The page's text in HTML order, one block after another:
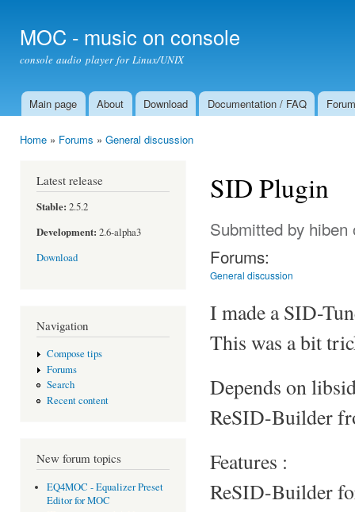
MOC - music on console
console audio player for Linux/UNIX
Main menu
Main page About Download Documentation / FAQ Forum
Home » Forums » General discussion
Latest release
Stable: 2.5.2
Development: 2.6-alpha3
Download
Navigation
Compose tips
Forums
Search
Recent content
New forum topics
EQ4MOC - Equalizer Preset
Editor for MOC
SID Plugin
Submitted by hiben
Forums:
General discussion
I made a SID-
This was a bit
Depends on
ReSID-Builder
Features :
ReSID-Builder